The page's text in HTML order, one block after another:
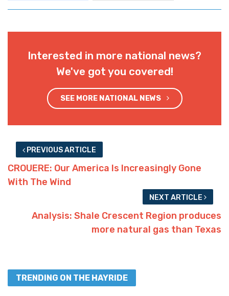
Interested in more national news?
We've got you covered!
SEE MORE NATIONAL NEWS
PREVIOUS ARTICLE
CROUERE: Our America Is Increasingly Gone
With The Wind
NEXT ARTICLE
Analysis: Shale Crescent Region produces
more natural gas than Texas
TRENDING ON THE HAYRIDE